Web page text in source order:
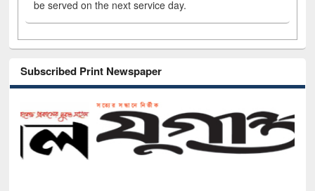
be served on the next service day.
Subscribed Print Newspaper